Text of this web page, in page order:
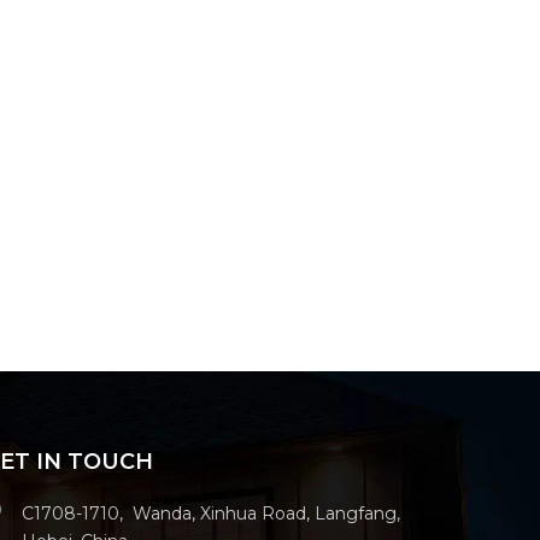
IN TOUCH
C1708-1710, Wanda, Xinhua Road, Langfang,